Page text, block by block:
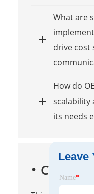
What are
drive cost
How do
scalability
its needs
Leave
Name*